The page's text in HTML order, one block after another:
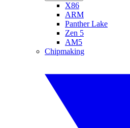
X86
ARM
Panther Lake
Zen 5
AM5
Chipmaking